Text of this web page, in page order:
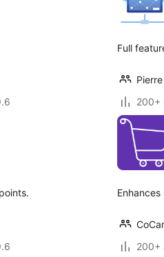
Full
200+
200+